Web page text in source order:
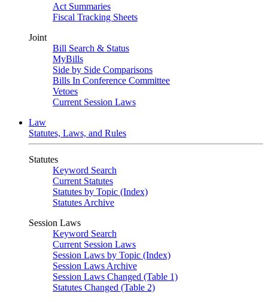
Act Summaries
Fiscal Tracking Sheets
Joint
Bill Search & Status
MyBills
Side by Side Comparisons
Bills In Conference Committee
Vetoes
Current Session Laws
Law
Statutes, Laws, and Rules
Statutes
Keyword Search
Current Statutes
Statutes by Topic (Index)
Statutes Archive
Session Laws
Keyword Search
Current Session Laws
Session Laws by Topic (Index)
Session Laws Archive
Session Laws Changed (Table 1)
Statutes Changed (Table 2)